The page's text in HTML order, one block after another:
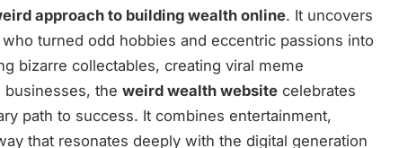
approach to building wealth online. It uncovers
turned odd hobbies and eccentric passions into
bizarre collectables, creating viral meme
businesses, the weird wealth website celebrates
path to success. It combines entertainment,
that resonates deeply with the digital generation